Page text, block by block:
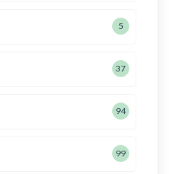
5
37
94
99